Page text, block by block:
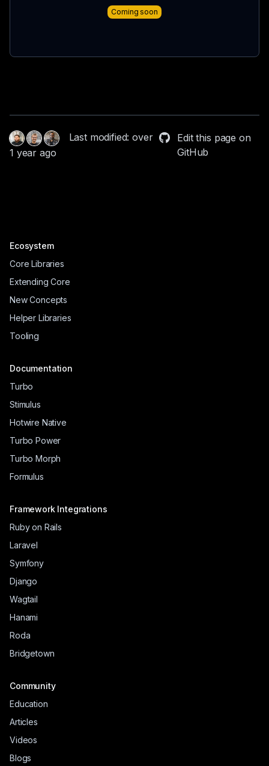
Coming soon
Last modified: over
1 year ago
Edit this page on
GitHub
Ecosystem
Core Libraries
Extending Core
New Concepts
Helper Libraries
Tooling
Documentation
Turbo
Stimulus
Hotwire Native
Turbo Power
Turbo Morph
Formulus
Framework Integrations
Ruby on Rails
Laravel
Symfony
Django
Wagtail
Hanami
Roda
Bridgetown
Community
Education
Articles
Videos
Blogs